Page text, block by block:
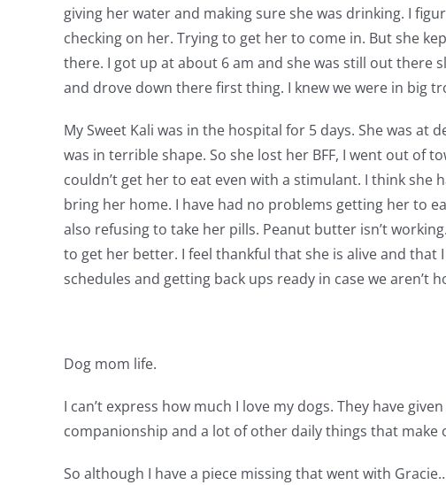
giving her water and making sure she was drinking. I
checking on her. Trying to get her to come in. But she
there. I got up at about 6 am and she was still out there
and drove down there first thing. I knew we were in big
My Sweet Kali was in the hospital for 5 days. She was at
was in terrible shape. So she lost her BFF, I went out of
couldn’t get her to eat even with a stimulant. I think she
bring her home. I have had no problems getting her to
also refusing to take her pills. Peanut butter isn’t
to get her better. I feel thankful that she is alive and
schedules and getting back ups ready in case we aren’t
Dog mom life.
I can’t express how much I love my dogs. They have
companionship and a lot of other daily things that
So although I have a piece missing that went with